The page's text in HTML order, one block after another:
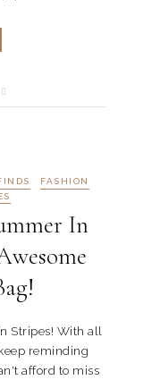
FASHION
In
Stripes! With all
reminding
afford to miss